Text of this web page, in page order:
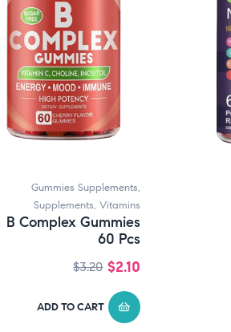
Gummies Supplements,
Supplements, Vitamins
B Complex Gummies
60 Pcs
$3.20 $2.10
ADD TO CART